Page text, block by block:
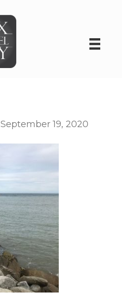
September 19, 2020